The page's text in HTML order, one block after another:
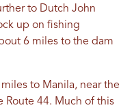
to Dutch John
up on fishing
6 miles to the dam
to Manila, near the
Route 44. Much of this